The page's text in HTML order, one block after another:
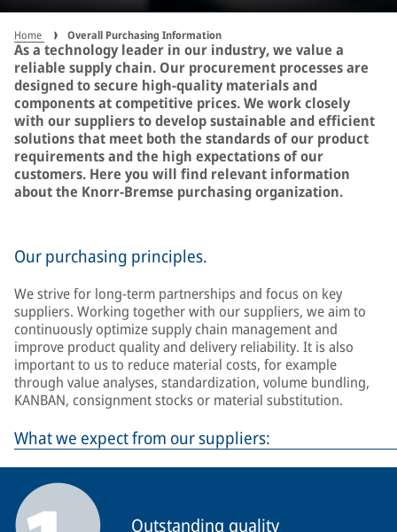
Home Overall Purchasing Information
As a technology leader in our industry, we value a
reliable supply chain. Our procurement processes are
designed to secure high-quality materials and
components at competitive prices. We work closely
with our suppliers to develop sustainable and efficient
solutions that meet both the standards of our product
requirements and the high expectations of our
customers. Here you will find relevant information
about the Knorr-Bremse purchasing organization.
Our purchasing principles.
We strive for long-term partnerships and focus on key
suppliers. Working together with our suppliers, we aim to
continuously optimize supply chain management and
improve product quality and delivery reliability. It is also
important to us to reduce material costs, for example
through value analyses, standardization, volume bundling,
KANBAN, consignment stocks or material substitution.
What we expect from our suppliers:
Outstanding quality